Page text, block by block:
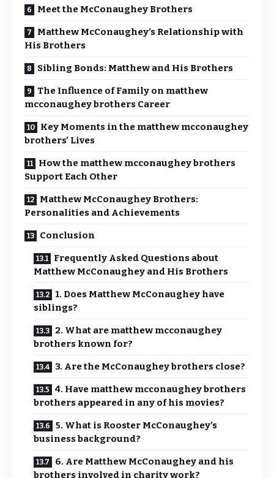
Meet the McConaughey Brothers
Matthew McConaughey’s Relationship with
His Brothers
Sibling Bonds: Matthew and His Brothers
The Influence of Family on matthew
mcconaughey brothers Career
Key Moments in the matthew mcconaughey
brothers’ Lives
How the matthew mcconaughey brothers
Support Each Other
Matthew McConaughey Brothers:
Personalities and Achievements
Conclusion
Frequently Asked Questions about
Matthew McConaughey and His Brothers
1. Does Matthew McConaughey have
siblings?
2. What are matthew mcconaughey
brothers known for?
3. Are the McConaughey brothers close?
4. Have matthew mcconaughey brothers
brothers appeared in any of his movies?
5. What is Rooster McConaughey’s
business background?
6. Are Matthew McConaughey and his
brothers involved in charity work?